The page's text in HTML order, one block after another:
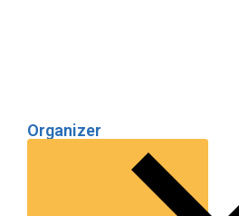
Organizer